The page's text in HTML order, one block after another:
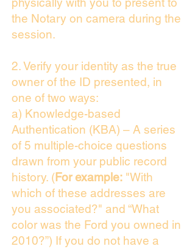
the Notary on camera during the
session.
2. Verify your identity as the true
owner of the ID presented, in
one of two ways:
a) Knowledge-based
Authentication (KBA) – A series
of 5 multiple-choice questions
drawn from your public record
history. (For example: "With
which of these addresses are
you associated?" and “What
color was the Ford you owned in
2010?”) If you do not have a